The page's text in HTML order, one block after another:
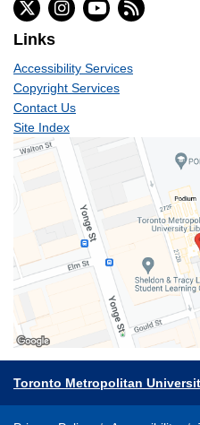
Links
Accessibility Services
Copyright Services
Contact Us
Site Index
Toronto Metropolitan